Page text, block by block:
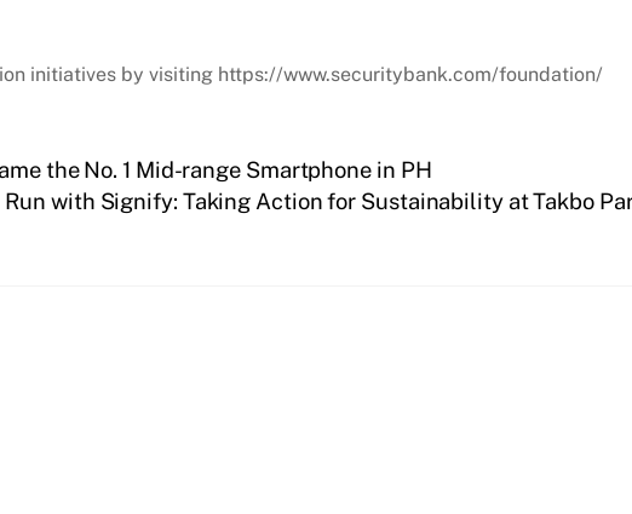
initiatives by visiting https://www.securitybank.com/foundation/
the No. 1 Mid-range Smartphone in PH
Run with Signify: Taking Action for Sustainability at Takbo